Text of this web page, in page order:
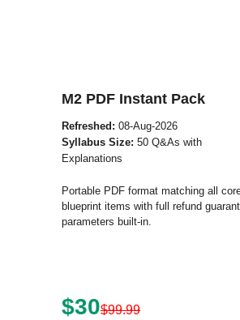
M2 PDF Instant Pack
Refreshed: 08-Aug-2026
Syllabus Size: 50 Q&As with
Explanations
Portable PDF format matching all
blueprint items with full refund
parameters built-in.
$30$99.99